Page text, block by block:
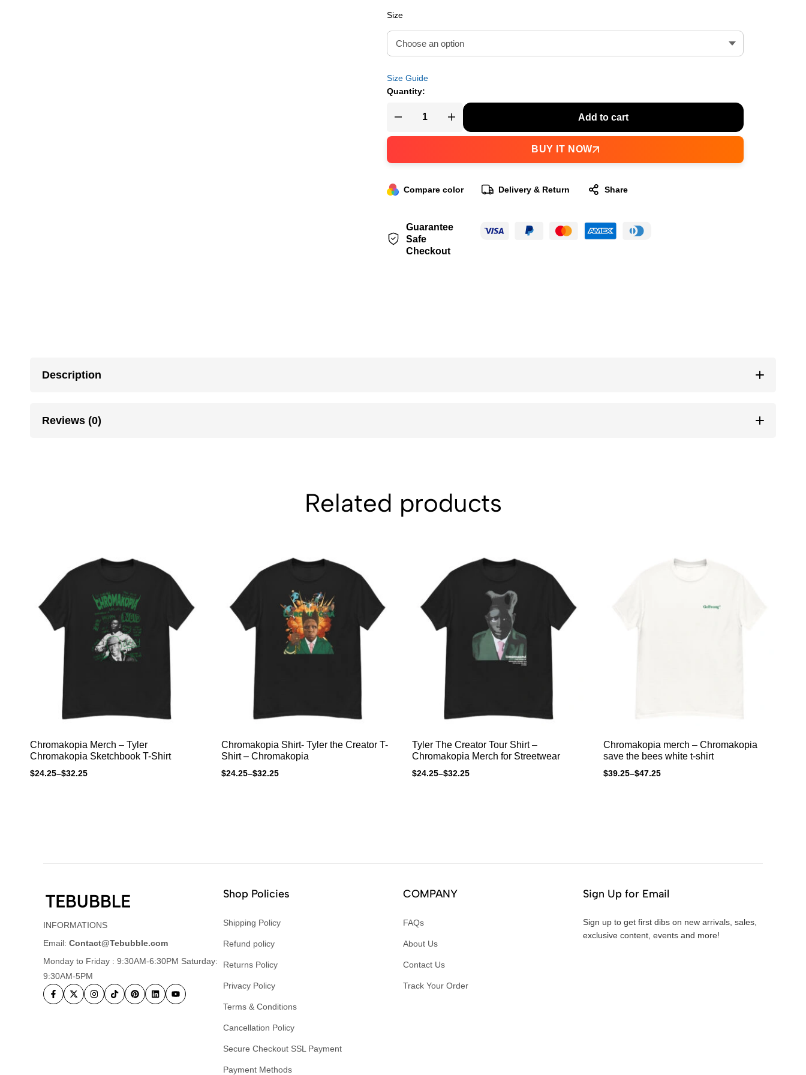
Size
Size Guide
Quantity:
Add to cart
BUY IT NOW
Compare color Delivery & Return Share
Guarantee
Safe
Checkout
Description
Reviews (0)
Related products
Chromakopia Merch – Tyler
Chromakopia Sketchbook T-Shirt
$24.25–$32.25
Chromakopia Shirt- Tyler the Creator T-
Shirt – Chromakopia
$24.25–$32.25
Tyler The Creator Tour Shirt –
Chromakopia Merch for Streetwear
$24.25–$32.25
Chromakopia merch – Chromakopia
save the bees white t-shirt
$39.25–$47.25
INFORMATIONS
Email: Contact@Tebubble.com
Monday to Friday : 9:30AM-6:30PM Saturday:
9:30AM-5PM
Shop Policies
Shipping Policy
Refund policy
Returns Policy
Privacy Policy
Terms & Conditions
Cancellation Policy
Secure Checkout SSL Payment
Payment Methods
COMPANY
FAQs
About Us
Contact Us
Track Your Order
Sign Up for Email
Sign up to get first dibs on new arrivals, sales,
exclusive content, events and more!